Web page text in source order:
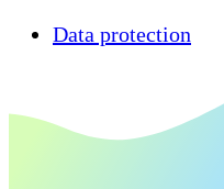
Data protection